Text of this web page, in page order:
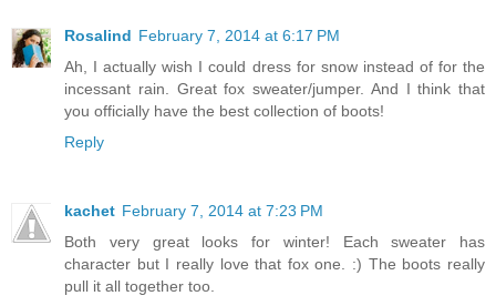
Rosalind February 7, 2014 at 6:17 PM
Ah, I actually wish I could dress for snow instead of for the
incessant rain. Great fox sweater/jumper. And I think that
you officially have the best collection of boots!
Reply
kachet February 7, 2014 at 7:23 PM
Both very great looks for winter! Each sweater has
character but I really love that fox one. :) The boots really
pull it all together too.